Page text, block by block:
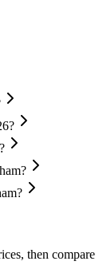
then compare